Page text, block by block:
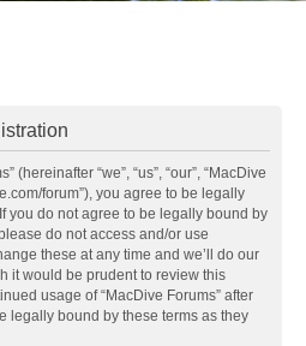
(hereinafter “we”, “us”, “our”, “MacDive
forum”), you agree to be legally
you do not agree to be legally bound by
do not access and/or use
these at any time and we’ll do our
it would be prudent to review this
usage of “MacDive Forums” after
legally bound by these terms as they